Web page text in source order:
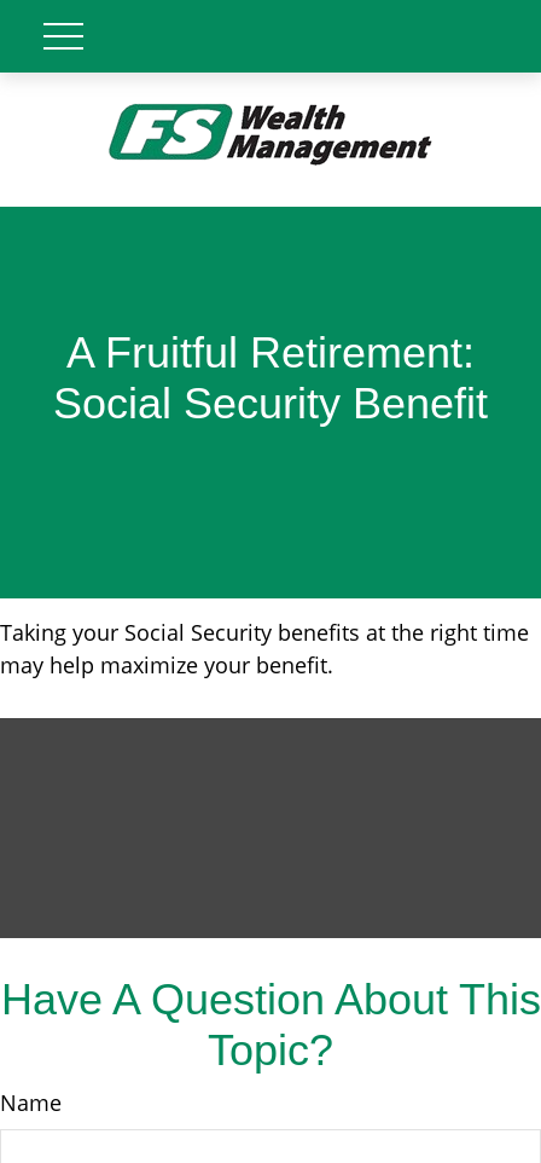
A Fruitful Retirement:
Social Security Benefit
Taking your Social Security benefits at the right time
may help maximize your benefit.
Have A Question About This
Topic?
Name